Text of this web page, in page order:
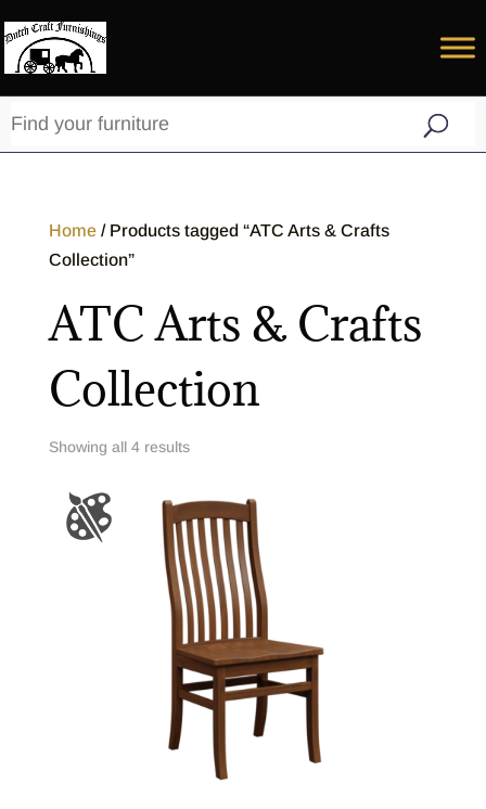
Home/ Products tagged “ATC Arts & Crafts
Collection”
ATC Arts & Crafts
Collection
Showing all 4 results